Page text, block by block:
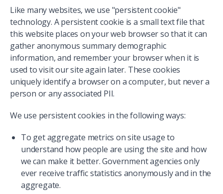
Like many websites, we use "persistent cookie"
technology. A persistent cookie is a small text file that
this website places on your web browser so that it can
gather anonymous summary demographic
information, and remember your browser when it is
used to visit our site again later. These cookies
uniquely identify a browser on a computer, but never a
person or any associated PII.
We use persistent cookies in the following ways:
To get aggregate metrics on site usage to
understand how people are using the site and how
we can make it better. Government agencies only
ever receive traffic statistics anonymously and in the
aggregate.